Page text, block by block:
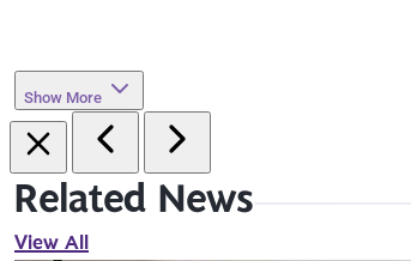
Show More
Related News
View All